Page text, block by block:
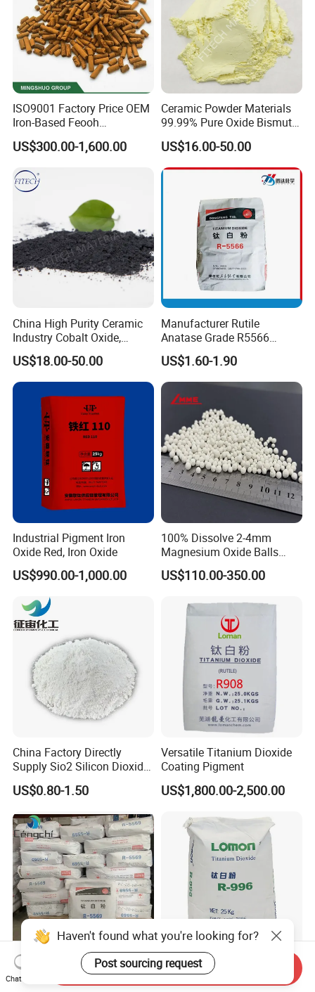
ISO9001 Factory Price OEM
Iron-Based Feooh
Desulfurization Agent to
Remove H2s
US$300.00-1,600.00
Ceramic Powder Materials
99.99% Pure Oxide Bismuth
Trioxide Powder Bismuth
Oxide
US$16.00-50.00
China High Purity Ceramic
Industry Cobalt Oxide,
Cobalt Tetroxide, Coo,
Co3o4
US$18.00-50.00
Manufacturer Rutile
Anatase Grade R5566
Dioxide Titanium Price TiO2
Titanium Dioxide
US$1.60-1.90
Industrial Pigment Iron
Oxide Red, Iron Oxide
US$990.00-1,000.00
100% Dissolve 2-4mm
Magnesium Oxide Balls
Used for The Soil
US$110.00-350.00
China Factory Directly
Supply Sio2 Silicon Dioxide
Fumed Silica Powder CAS
7631-86-9
US$0.80-1.50
Versatile Titanium Dioxide
Coating Pigment
US$1,800.00-2,500.00
Factory Sales High Quality
CAS 13463-67-7 Titanium
China Factory Hot Sale High
Purity Food Grade Nano
Haven't found what you're looking for?
Post sourcing request
Chat Now
Send Inquiry